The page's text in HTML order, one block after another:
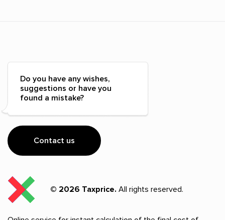
Do you have any wishes,
suggestions or have you
found a mistake?
Contact us
© 2026 Taxprice. All rights reserved.